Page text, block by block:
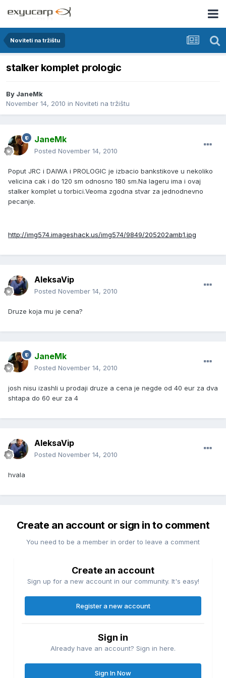
Noviteti na tržištu
stalker komplet prologic
By JaneMk
November 14, 2010 in Noviteti na tržištu
JaneMk
Posted November 14, 2010
Poput JRC i DAIWA i PROLOGIC je izbacio bankstikove u nekoliko
velicina cak i do 120 sm odnosno 180 sm.Na lageru ima i ovaj
stalker komplet u torbici.Veoma zgodna stvar za jednodnevno
pecanje.
http://img574.imageshack.us/img574/9849/205202amb1.jpg
AleksaVip
Posted November 14, 2010
Druze koja mu je cena?
JaneMk
Posted November 14, 2010
josh nisu izashli u prodaji druze a cena je negde od 40 eur za dva
shtapa do 60 eur za 4
AleksaVip
Posted November 14, 2010
hvala
Create an account or sign in to comment
You need to be a member in order to leave a comment
Create an account
Sign up for a new account in our community. It's easy!
Register a new account
Sign in
Already have an account? Sign in here.
Sign In Now